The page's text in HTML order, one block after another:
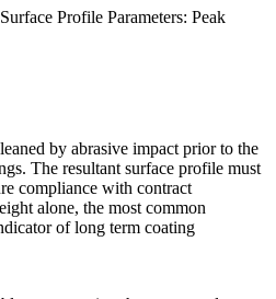
Profile Parameters: Peak
by abrasive impact prior to the
The resultant surface profile must
compliance with contract
alone, the most common
of long term coating